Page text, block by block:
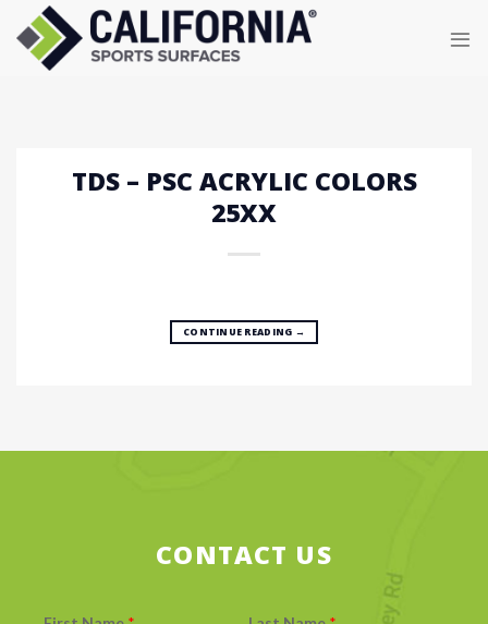
content
TDS – PSC ACRYLIC COLORS
25XX
CONTINUE READING →
CONTACT US